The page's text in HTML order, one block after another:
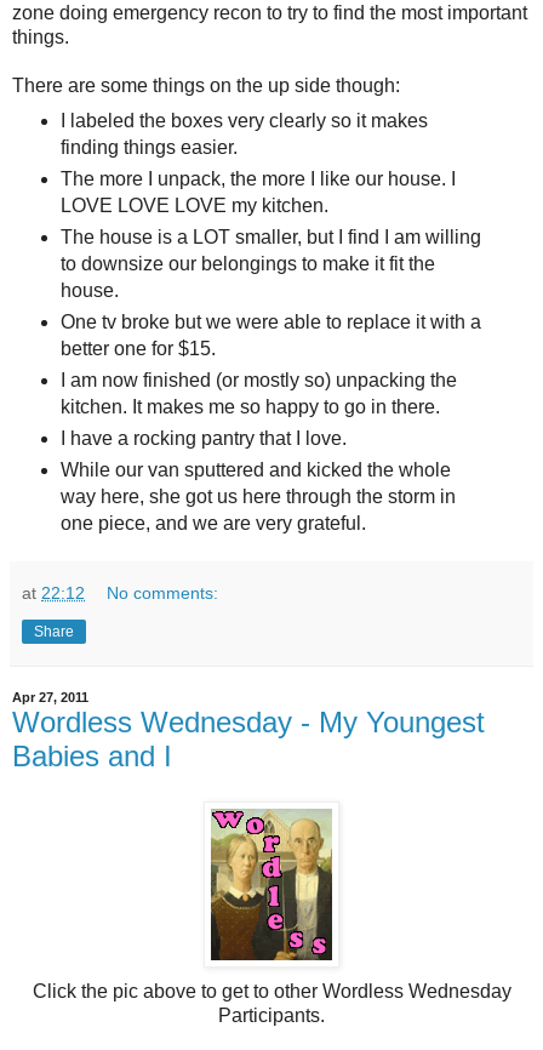
zone doing emergency recon to try to find the most important
things.
There are some things on the up side though:
I labeled the boxes very clearly so it makes
finding things easier.
The more I unpack, the more I like our house. I
LOVE LOVE LOVE my kitchen.
The house is a LOT smaller, but I find I am willing
to downsize our belongings to make it fit the
house.
One tv broke but we were able to replace it with a
better one for $15.
I am now finished (or mostly so) unpacking the
kitchen. It makes me so happy to go in there.
I have a rocking pantry that I love.
While our van sputtered and kicked the whole
way here, she got us here through the storm in
one piece, and we are very grateful.
at 22:12 No comments:
Share
Apr 27, 2011
Wordless Wednesday - My Youngest
Babies and I
Click the pic above to get to other Wordless Wednesday
Participants.